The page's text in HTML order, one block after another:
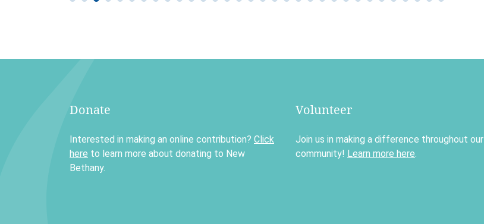
Donate
Interested in making an online contribution? Click
here to learn more about donating to New
Bethany.
Volunteer
Join us in making a difference throughout our
community! Learn more here.